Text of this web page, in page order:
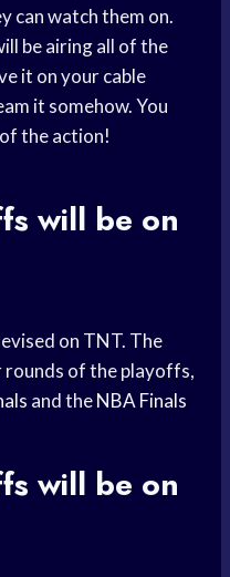
can watch them on.
be airing all of the
it on your cable
it somehow. You
the action!
will be on
on TNT. The
of the playoffs,
and theNBA Finals
will be on